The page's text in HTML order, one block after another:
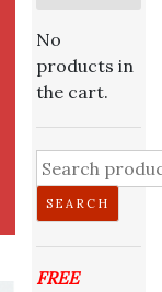
No
products in
the cart.
Search
for:
SEARCH
FREE